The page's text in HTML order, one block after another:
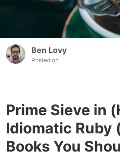
Ben Lovy
Posted on
Prime Sieve in
Idiomatic Ruby
Books You